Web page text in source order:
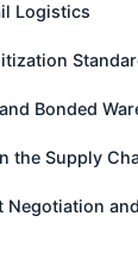
Logistics
Bonded
the Supply
Negotiation